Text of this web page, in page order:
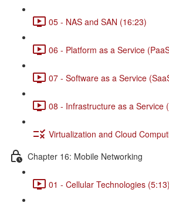
05 - NAS and SAN (16:23)
06 - Platform as a Service
07 - Software as a Service
08 - Infrastructure as a Service
Virtualization and Cloud
Chapter 16: Mobile Networking
01 - Cellular Technologies (5:13)